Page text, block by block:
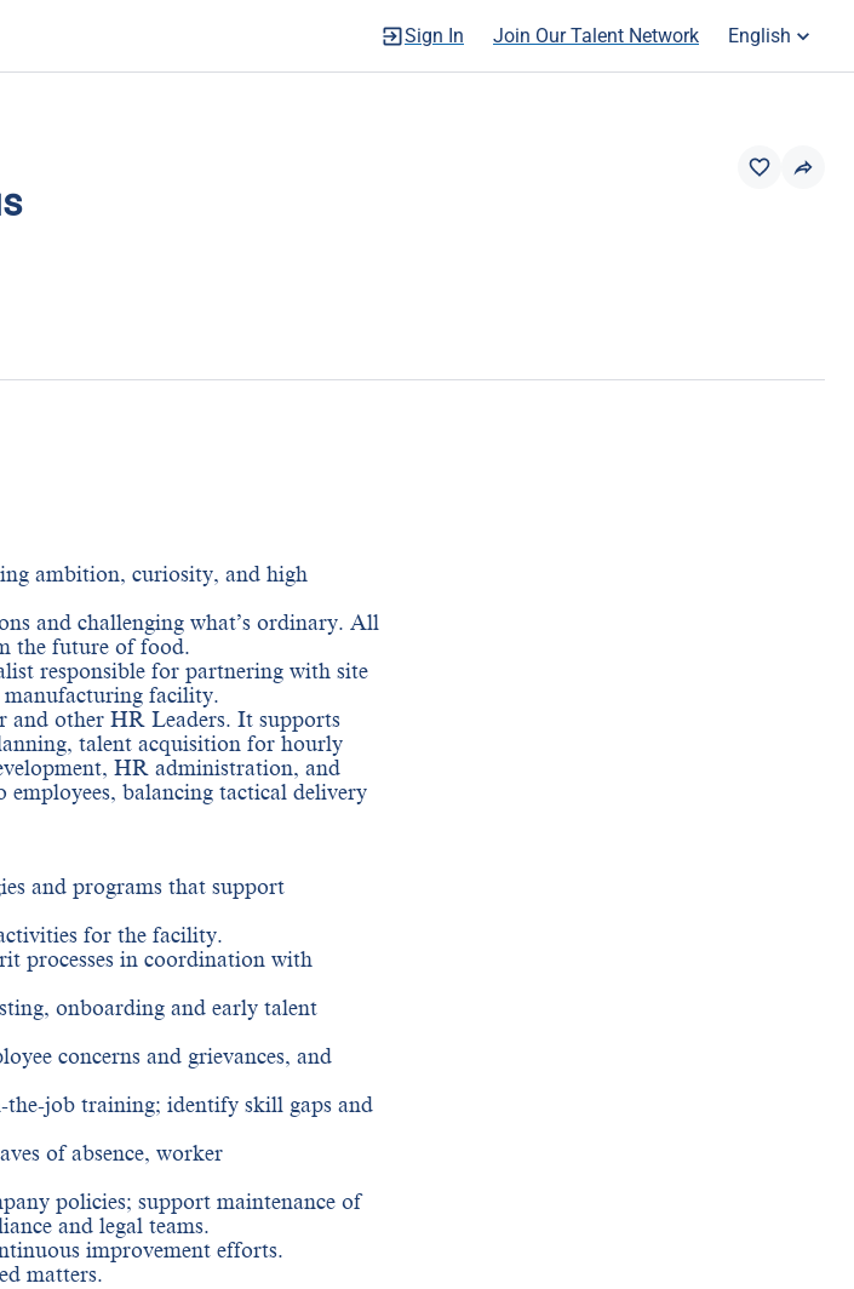
Sign In Join Our Talent Network English
NEXT ROLE
ambition, curiosity, and high
and challenging what’s ordinary. All
the future of food.
responsible for partnering with site
manufacturing facility.
other HR Leaders. It supports
talent acquisition for hourly
HR administration, and
balancing tactical delivery
and programs that support
for the facility.
processes in coordination with
onboarding and early talent
concerns and grievances, and
the-job training; identify skill gaps and
of absence, worker
policies; support maintenance of
and legal teams.
improvement efforts.
matters.